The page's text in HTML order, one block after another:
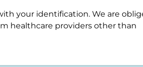
your identification. We are
healthcare providers other than